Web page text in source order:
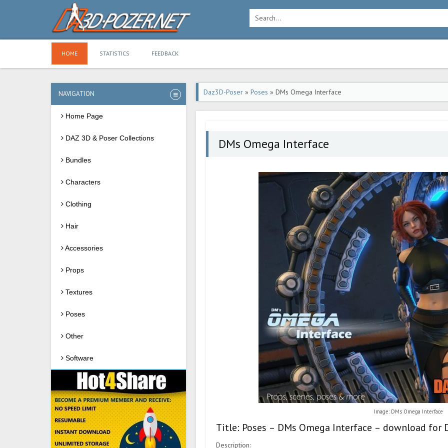
HOME STATISTICS FEEDBACK
NAVIGATION
Home Page
DAZ 3D & Poser Collections
Bundles
Characters
Clothing
Hair
Accessories
Props
Textures
Poses
Other
Software
Daz3D-Poser » Poses » DMs Omega Interface
DMs Omega Interface
Image: DMs Omega Interface
Title: Poses – DMs Omega Interface – download for
Description: